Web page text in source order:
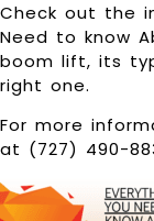
Check out the
Need to know
boom lift, its
right one.
For more
at (727) 490-